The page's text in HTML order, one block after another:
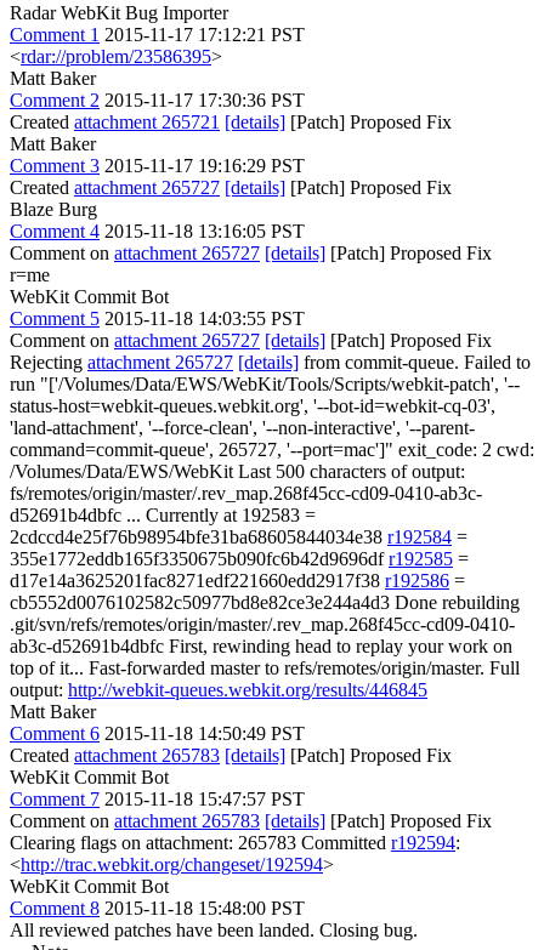
Radar WebKit Bug Importer
Comment 1 2015-11-17 17:12:21 PST
<rdar://problem/23586395>
Matt Baker
Comment 2 2015-11-17 17:30:36 PST
Created attachment 265721 [details] [Patch] Proposed Fix
Matt Baker
Comment 3 2015-11-17 19:16:29 PST
Created attachment 265727 [details] [Patch] Proposed Fix
Blaze Burg
Comment 4 2015-11-18 13:16:05 PST
Comment on attachment 265727 [details] [Patch] Proposed Fix
r=me
WebKit Commit Bot
Comment 5 2015-11-18 14:03:55 PST
Comment on attachment 265727 [details] [Patch] Proposed Fix
Rejecting attachment 265727 [details] from commit-queue. Failed to
run "['/Volumes/Data/EWS/WebKit/Tools/Scripts/webkit-patch', '--
status-host=webkit-queues.webkit.org', '--bot-id=webkit-cq-03',
'land-attachment', '--force-clean', '--non-interactive', '--parent-
command=commit-queue', 265727, '--port=mac']" exit_code: 2 cwd:
/Volumes/Data/EWS/WebKit Last 500 characters of output:
fs/remotes/origin/master/.rev_map.268f45cc-cd09-0410-ab3c-
d52691b4dbfc ... Currently at 192583 =
2cdccd4e25f76b98954bfe31ba68605844034e38 r192584 =
355e1772eddb165f3350675b090fc6b42d9696dfr192585 =
d17e14a3625201fac8271edf221660edd2917f38 r192586 =
cb5552d0076102582c50977bd8e82ce3e244a4d3 Done rebuilding
.git/svn/refs/remotes/origin/master/.rev_map.268f45cc-cd09-0410-
ab3c-d52691b4dbfc First, rewinding head to replay your work on
top of it... Fast-forwarded master to refs/remotes/origin/master. Full
output: http://webkit-queues.webkit.org/results/446845
Matt Baker
Comment 6 2015-11-18 14:50:49 PST
Created attachment 265783 [details] [Patch] Proposed Fix
WebKit Commit Bot
Comment 7 2015-11-18 15:47:57 PST
Comment on attachment 265783 [details] [Patch] Proposed Fix
Clearing flags on attachment: 265783 Committed r192594:
<http://trac.webkit.org/changeset/192594>
WebKit Commit Bot
Comment 8 2015-11-18 15:48:00 PST
All reviewed patches have been landed. Closing bug.